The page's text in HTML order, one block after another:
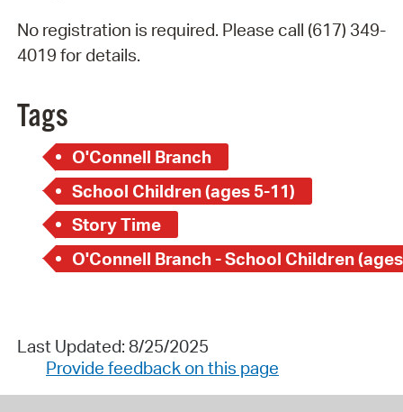
No registration is required. Please call (617) 349-
4019 for details.
Tags
O'Connell Branch
School Children (ages 5-11)
Story Time
O'Connell Branch - School Children
Last Updated: 8/25/2025
Provide feedback on this page